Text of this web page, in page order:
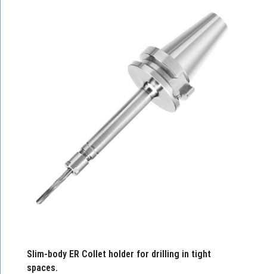
Slim-body ER Collet holder for drilling in tight
spaces.